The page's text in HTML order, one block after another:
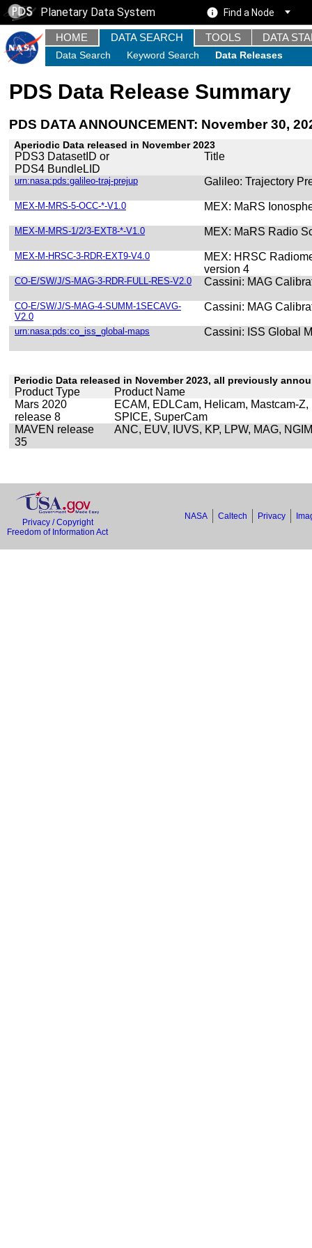
Planetary Data System Find a Node
HOME DATA SEARCH TOOLS DATA
Data Search Keyword Search Data Releases
PDS Data Release Summary
PDS DATA ANNOUNCEMENT: November 30,
Aperiodic Data released in November 2023
PDS3 DatasetID or
PDS4 BundleLID
Title
urn:nasa:pds:galileo-traj-prejup Galileo: Trajectory
MEX-M-MRS-5-OCC-*-V1.0 MEX: MaRS
MEX-M-MRS-1/2/3-EXT8-*-V1.0 MEX: MaRS Radio
MEX-M-HRSC-3-RDR-EXT9-V4.0
MEX: HRSC
version 4
CO-E/SW/J/S-MAG-3-RDR-FULL-RES-V2.0 Cassini: MAG
CO-E/SW/J/S-MAG-4-SUMM-1SECAVG-
V2.0
Cassini: MAG
urn:nasa:pds:co_iss_global-maps Cassini: ISS Global
Periodic Data released in November 2023, all previously
Product Type
Product Name
Mars 2020
release 8
ECAM, EDLCam, Helicam, Mastcam-
SPICE, SuperCam
MAVEN release
35
ANC, EUV, IUVS, KP, LPW, MAG,
Privacy / Copyright
Freedom of Information Act
NASA Caltech Privacy